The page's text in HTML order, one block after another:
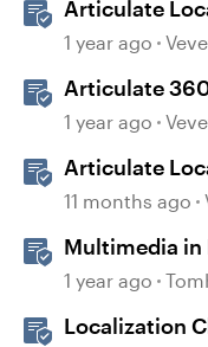
Articulate
1 year ago
Articulate
User Guide
1 year ago
Articulate
Translation
11 months ago
Multimedia in
1 year ago
Localization